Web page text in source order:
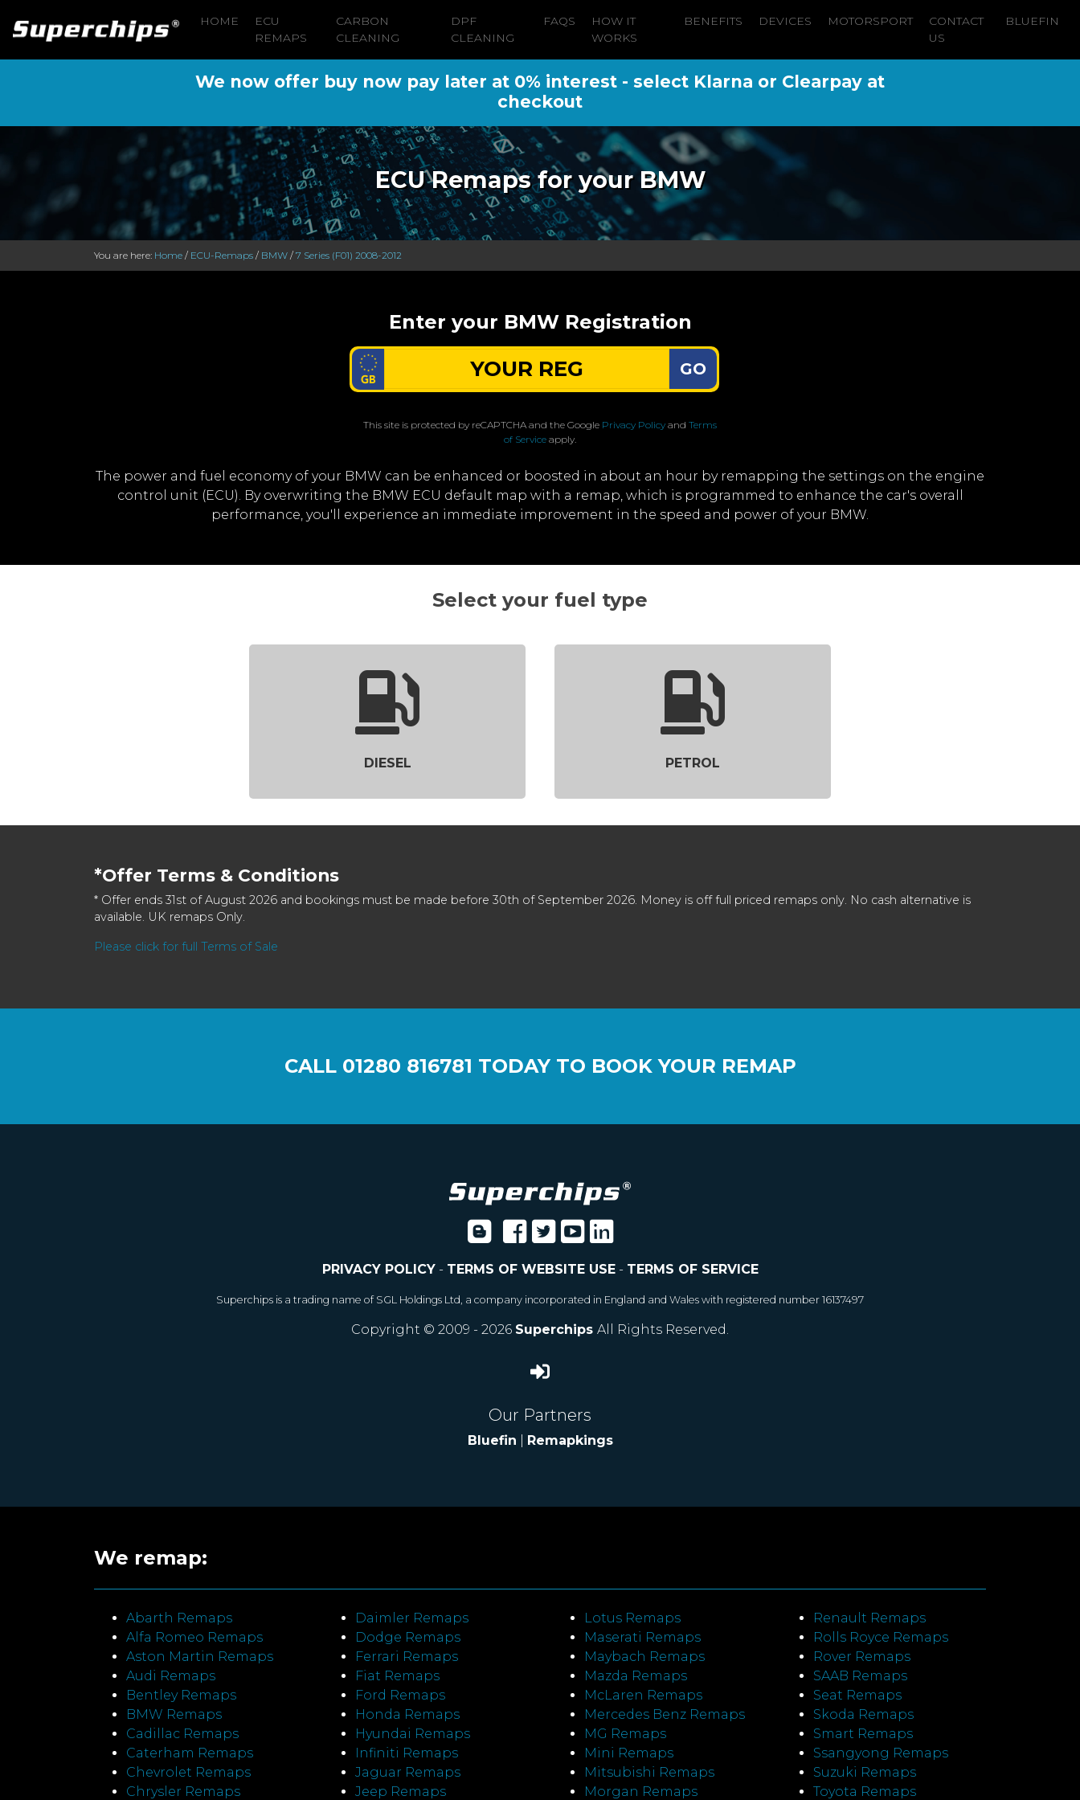
HOME
ECU
REMAPS
CARBON
CLEANING
DPF
CLEANING
FAQS
HOW IT
WORKS
BENEFITS DEVICES MOTORSPORT
CONTACT
US
BLUEFIN
We now offer buy now pay later at 0% interest - select Klarna or Clearpay at
checkout
ECU Remaps for your BMW
You are here: Home / ECU-Remaps / BMW / 7 Series (F01) 2008-2012
Enter your BMW Registration
GO
This site is protected by reCAPTCHA and the Google Privacy Policy and Terms
of Service apply.
The power and fuel economy of your BMW can be enhanced or boosted in about an hour by remapping the settings on the engine
control unit (ECU). By overwriting the BMW ECU default map with a remap, which is programmed to enhance the car's overall
performance, you'll experience an immediate improvement in the speed and power of your BMW.
Select your fuel type
DIESEL PETROL
*Offer Terms & Conditions
* Offer ends 31st of August 2026 and bookings must be made before 30th of September 2026. Money is off full priced remaps only. No cash alternative is
available. UK remaps Only.
Please click for full Terms of Sale
CALL 01280 816781 TODAY TO BOOK YOUR REMAP
PRIVACY POLICY- TERMS OF WEBSITE USE- TERMS OF SERVICE
Superchips is a trading name of SGL Holdings Ltd, a company incorporated in England and Wales with registered number 16137497
Copyright © 2009 - 2026 Superchips All Rights Reserved.
Our Partners
Bluefin Remapkings
We remap:
Abarth Remaps
Alfa Romeo Remaps
Aston Martin Remaps
Audi Remaps
Bentley Remaps
BMW Remaps
Cadillac Remaps
Caterham Remaps
Chevrolet Remaps
Chrysler Remaps
Daimler Remaps
Dodge Remaps
Ferrari Remaps
Fiat Remaps
Ford Remaps
Honda Remaps
Hyundai Remaps
Infiniti Remaps
Jaguar Remaps
Jeep Remaps
Lotus Remaps
Maserati Remaps
Maybach Remaps
Mazda Remaps
McLaren Remaps
Mercedes Benz Remaps
MG Remaps
Mini Remaps
Mitsubishi Remaps
Morgan Remaps
Renault Remaps
Rolls Royce Remaps
Rover Remaps
SAAB Remaps
Seat Remaps
Skoda Remaps
Smart Remaps
Ssangyong Remaps
Suzuki Remaps
Toyota Remaps